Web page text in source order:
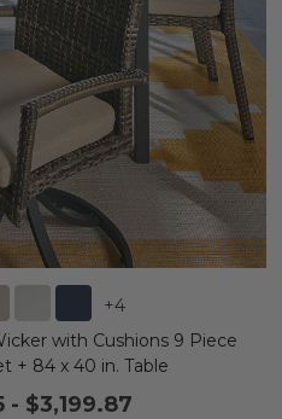
+4
with Cushions 9 Piece
+ 84 x 40 in. Table
- $3,199.87